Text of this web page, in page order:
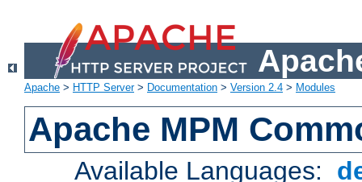
Apache > HTTP Server> Documentation > Version 2.4 > Modules
Apache MPM
Available Languages: